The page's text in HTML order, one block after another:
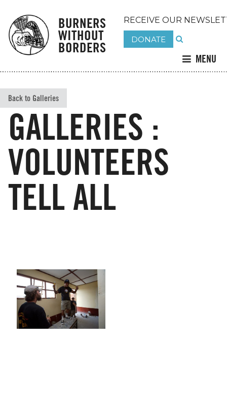
BURNERS
WITHOUT
BORDERS
RECEIVE OUR
DONATE
MENU
Back to Galleries
GALLERIES :
VOLUNTEERS
TELL ALL